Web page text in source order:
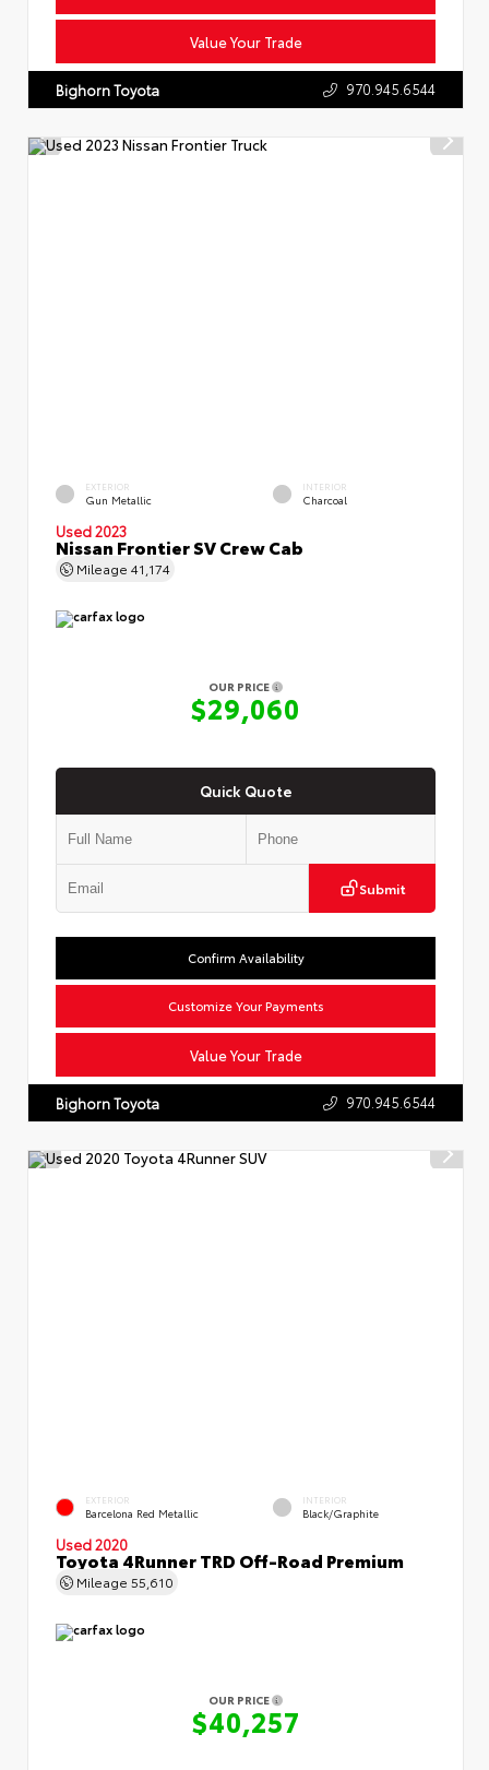
Value Your Trade
Bighorn Toyota 970.945.6544
EXTERIOR
Gun Metallic
INTERIOR
Charcoal
Used 2023
Nissan Frontier SV Crew Cab
Mileage 41,174
OUR PRICE
$29,060
Quick Quote
Submit
Value Your Trade
Confirm Availability
Customize Your Payments
Bighorn Toyota 970.945.6544
EXTERIOR
Barcelona Red Metallic
INTERIOR
Black/Graphite
Used 2020
Toyota 4Runner TRD Off-Road Premium
Mileage 55,610
OUR PRICE
$40,257